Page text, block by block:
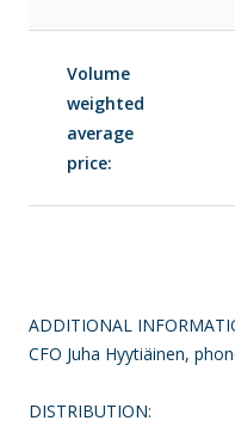
Volume
weighted
average
price:
ADDITIONAL
CFO Juha Hyytiäinen,
DISTRIBUTION: